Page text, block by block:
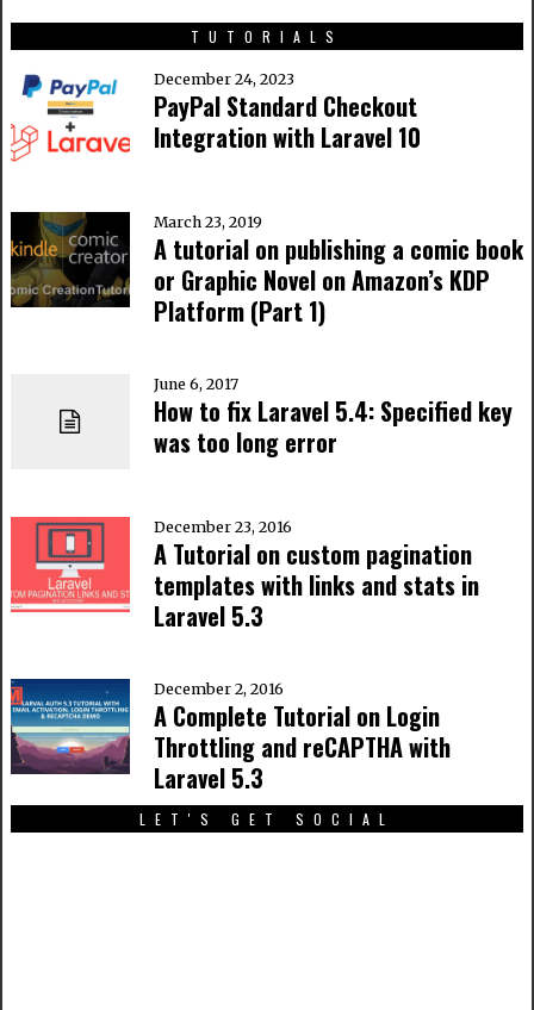
TUTORIALS
December 24, 2023
PayPal Standard Checkout
Integration with Laravel 10
March 23, 2019
A tutorial on publishing a comic book
or Graphic Novel on Amazon’s KDP
Platform (Part 1)
June 6, 2017
How to fix Laravel 5.4: Specified key
was too long error
December 23, 2016
A Tutorial on custom pagination
templates with links and stats in
Laravel 5.3
December 2, 2016
A Complete Tutorial on Login
Throttling and reCAPTHA with
Laravel 5.3
LET'S GET SOCIAL